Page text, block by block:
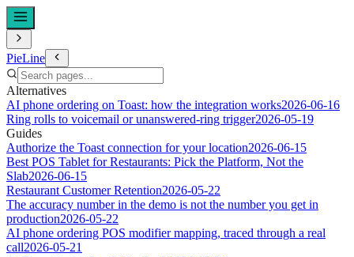
PieLine
Alternatives
AI phone ordering on Toast: how the integration works2026-06-16
Ring rolls to voicemail or unanswered-ring trigger2026-05-19
Guides
Authorize the Toast connection for your location2026-06-15
Best POS Tablet for Restaurants: Pick the Platform, Not the
Slab2026-06-15
Restaurant Customer Retention2026-05-22
The accuracy number in the demo is not the number you get in
production2026-05-22
AI phone ordering POS modifier mapping, traced through a real
call2026-05-21